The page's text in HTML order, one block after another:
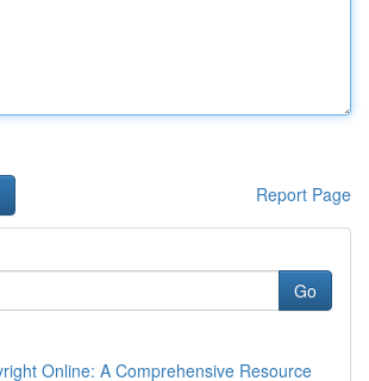
Report Page
Go
Online: A Comprehensive Resource